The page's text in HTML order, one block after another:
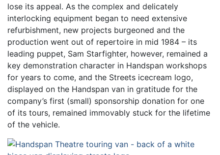
lose its appeal. As the complex and delicately
interlocking equipment began to need extensive
refurbishment, new projects burgeoned and the
production went out of repertoire in mid 1984 – its
leading puppet, Sam Starfighter, however, remained a
key demonstration character in Handspan workshops
for years to come, and the Streets icecream logo,
displayed on the Handspan van in gratitude for the
company’s first (small) sponsorship donation for one
of its tours, remained immovably stuck for the lifetime
of the vehicle.